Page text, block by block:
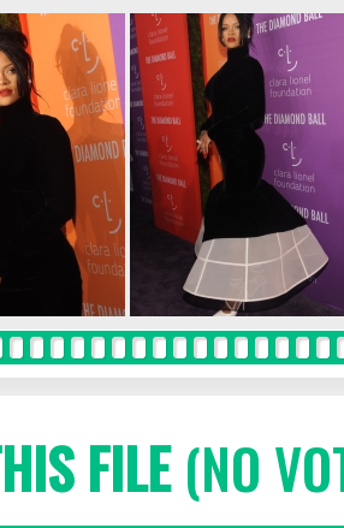
FILE(NO